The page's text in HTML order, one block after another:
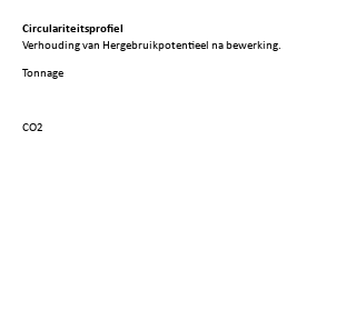
Circulariteitsprofiel
Verhouding van Hergebruikpotentieel na bewerking.
Tonnage
CO2